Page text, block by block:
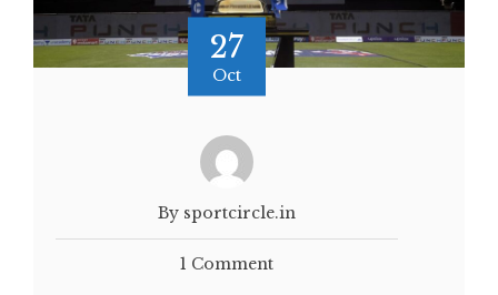
27
Oct
By sportcircle.in
1 Comment